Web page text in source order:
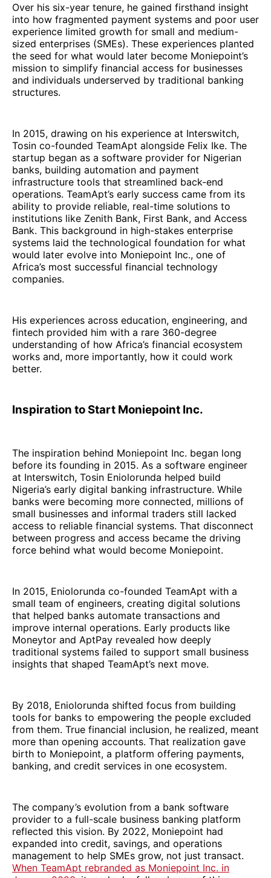
Over his six-year tenure, he gained firsthand insight
into how fragmented payment systems and poor user
experience limited growth for small and medium-
sized enterprises (SMEs). These experiences planted
the seed for what would later become Moniepoint’s
mission to simplify financial access for businesses
and individuals underserved by traditional banking
structures.
In 2015, drawing on his experience at Interswitch,
Tosin co-founded TeamApt alongside Felix Ike. The
startup began as a software provider for Nigerian
banks, building automation and payment
infrastructure tools that streamlined back-end
operations. TeamApt’s early success came from its
ability to provide reliable, real-time solutions to
institutions like Zenith Bank, First Bank, and Access
Bank. This background in high-stakes enterprise
systems laid the technological foundation for what
would later evolve into Moniepoint Inc., one of
Africa’s most successful financial technology
companies.
His experiences across education, engineering, and
fintech provided him with a rare 360-degree
understanding of how Africa’s financial ecosystem
works and, more importantly, how it could work
better.
Inspiration to Start Moniepoint Inc.
The inspiration behind Moniepoint Inc. began long
before its founding in 2015. As a software engineer
at Interswitch, Tosin Eniolorunda helped build
Nigeria’s early digital banking infrastructure. While
banks were becoming more connected, millions of
small businesses and informal traders still lacked
access to reliable financial systems. That disconnect
between progress and access became the driving
force behind what would become Moniepoint.
In 2015, Eniolorunda co-founded TeamApt with a
small team of engineers, creating digital solutions
that helped banks automate transactions and
improve internal operations. Early products like
Moneytor and AptPay revealed how deeply
traditional systems failed to support small business
insights that shaped TeamApt’s next move.
By 2018, Eniolorunda shifted focus from building
tools for banks to empowering the people excluded
from them. True financial inclusion, he realized, meant
more than opening accounts. That realization gave
birth to Moniepoint, a platform offering payments,
banking, and credit services in one ecosystem.
The company’s evolution from a bank software
provider to a full-scale business banking platform
reflected this vision. By 2022, Moniepoint had
expanded into credit, savings, and operations
management to help SMEs grow, not just transact.
When TeamApt rebranded as Moniepoint Inc. in